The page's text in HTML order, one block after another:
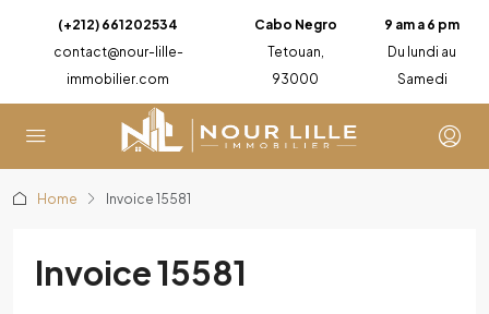
(+212) 661202534
contact@nour-lille-
immobilier.com
Cabo Negro
Tetouan,
93000
9 am a 6 pm
Du lundi au
Samedi
Home Invoice 15581
Invoice 15581